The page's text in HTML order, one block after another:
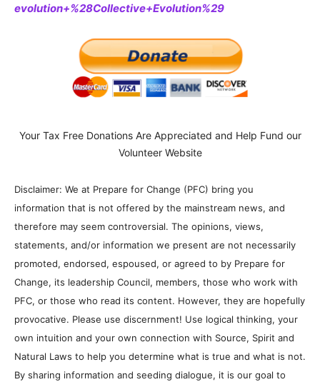
evolution+%28Collective+Evolution%29
Your Tax Free Donations Are Appreciated and Help Fund our
Volunteer Website
Disclaimer: We at Prepare for Change (PFC) bring you
information that is not offered by the mainstream news, and
therefore may seem controversial. The opinions, views,
statements, and/or information we present are not necessarily
promoted, endorsed, espoused, or agreed to by Prepare for
Change, its leadership Council, members, those who work with
PFC, or those who read its content. However, they are hopefully
provocative. Please use discernment! Use logical thinking, your
own intuition and your own connection with Source, Spirit and
Natural Laws to help you determine what is true and what is not.
By sharing information and seeding dialogue, it is our goal to